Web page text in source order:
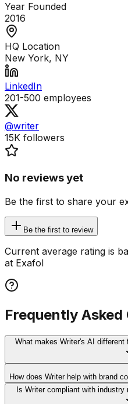
Year Founded
2016
HQ Location
New York, NY
LinkedIn
201-500 employees
@writer
15K followers
No reviews yet
Be the first to share your
Be the first to review
Current average rating is
at Exafol
Frequently Asked
What makes Writer's AI
How does Writer help with brand
Is Writer compliant with industry